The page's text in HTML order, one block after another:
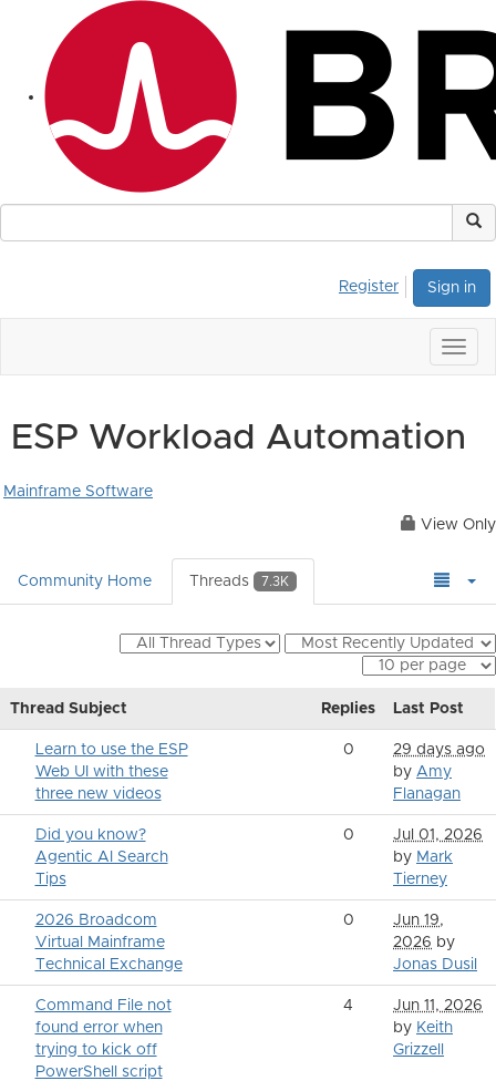
Sign in
Register
ESP Workload Automation
Mainframe Software
View Only
Community Home Threads 7.3K
Thread Subject Replies Last Post
Learn to use the ESP
Web UI with these
three new videos
0
29 days ago
by Amy
Flanagan
Did you know?
Agentic AI Search
Tips
0
Jul 01, 2026
by Mark
Tierney
2026 Broadcom
Virtual Mainframe
Technical Exchange
0
Jun 19,
2026 by
Jonas Dusil
Command File not
found error when
trying to kick off
PowerShell script
4
Jun 11, 2026
by Keith
Grizzell